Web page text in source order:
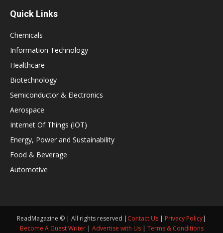
Quick Links
Chemicals
Information Technology
Healthcare
Biotechnology
Semiconductor & Electronics
Aerospace
Internet Of Things (IOT)
Energy, Power and Sustainability
Food & Beverage
Automotive
ReadMagazine © | All rights reserved | Contact Us | Privacy Policy|
Become A Guest Writer| Advertise with Us| Terms & Conditions